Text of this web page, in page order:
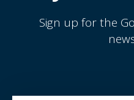
Sign up for the